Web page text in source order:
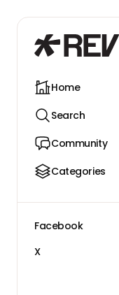
Home
Search
Community
Categories
Facebook
X